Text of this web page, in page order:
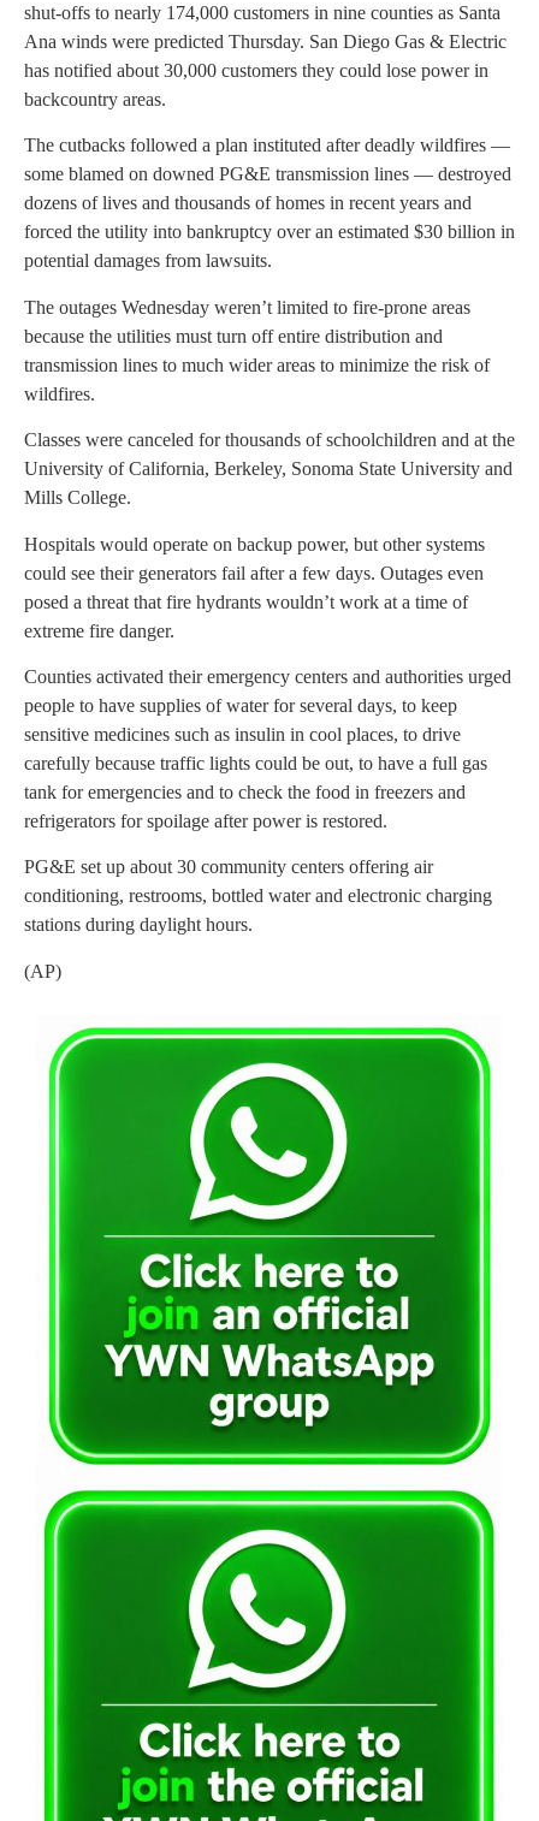
shut-offs to nearly 174,000 customers in nine counties as Santa
Ana winds were predicted Thursday. San Diego Gas & Electric
has notified about 30,000 customers they could lose power in
backcountry areas.
The cutbacks followed a plan instituted after deadly wildfires —
some blamed on downed PG&E transmission lines — destroyed
dozens of lives and thousands of homes in recent years and
forced the utility into bankruptcy over an estimated $30 billion in
potential damages from lawsuits.
The outages Wednesday weren’t limited to fire-prone areas
because the utilities must turn off entire distribution and
transmission lines to much wider areas to minimize the risk of
wildfires.
Classes were canceled for thousands of schoolchildren and at the
University of California, Berkeley, Sonoma State University and
Mills College.
Hospitals would operate on backup power, but other systems
could see their generators fail after a few days. Outages even
posed a threat that fire hydrants wouldn’t work at a time of
extreme fire danger.
Counties activated their emergency centers and authorities urged
people to have supplies of water for several days, to keep
sensitive medicines such as insulin in cool places, to drive
carefully because traffic lights could be out, to have a full gas
tank for emergencies and to check the food in freezers and
refrigerators for spoilage after power is restored.
PG&E set up about 30 community centers offering air
conditioning, restrooms, bottled water and electronic charging
stations during daylight hours.
(AP)